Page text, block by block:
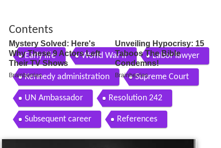
Contents
Early life World War II Labor lawyer
Kennedy administration Supreme Court
UN Ambassador Resolution 242
Subsequent career References